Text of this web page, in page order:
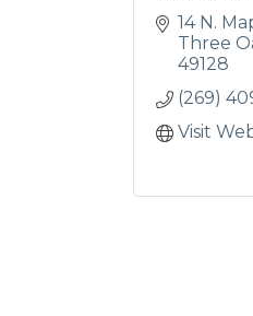
14 N.
Three
49128
(269)
Visit